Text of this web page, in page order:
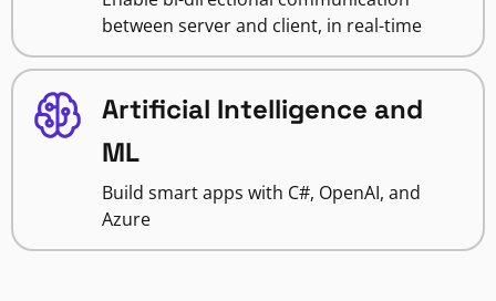
between server and client, in real-time
Artificial Intelligence and
ML
Build smart apps with C#, OpenAI, and
Azure